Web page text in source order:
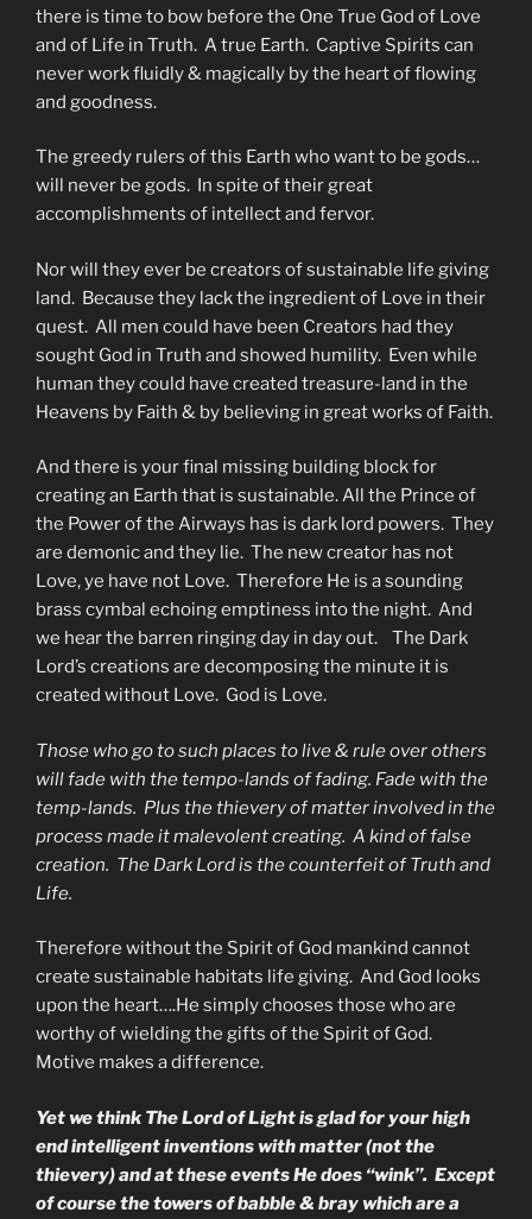
there is time to bow before the One True God of Love
and of Life in Truth. A true Earth. Captive Spirits can
never work fluidly & magically by the heart of flowing
and goodness.
The greedy rulers of this Earth who want to be gods…
will never be gods. In spite of their great
accomplishments of intellect and fervor.
Nor will they ever be creators of sustainable life giving
land. Because they lack the ingredient of Love in their
quest. All men could have been Creators had they
sought God in Truth and showed humility. Even while
human they could have created treasure-land in the
Heavens by Faith & by believing in great works of Faith.
And there is your final missing building block for
creating an Earth that is sustainable. All the Prince of
the Power of the Airways has is dark lord powers. They
are demonic and they lie. The new creator has not
Love, ye have not Love. Therefore He is a sounding
brass cymbal echoing emptiness into the night. And
we hear the barren ringing day in day out. The Dark
Lord’s creations are decomposing the minute it is
created without Love. God is Love.
Those who go to such places to live & rule over others
will fade with the tempo-lands of fading. Fade with the
temp-lands. Plus the thievery of matter involved in the
process made it malevolent creating. A kind of false
creation. The Dark Lord is the counterfeit of Truth and
Life.
Therefore without the Spirit of God mankind cannot
create sustainable habitats life giving. And God looks
upon the heart….He simply chooses those who are
worthy of wielding the gifts of the Spirit of God.
Motive makes a difference.
Yet we think The Lord of Light is glad for your high
end intelligent inventions with matter (not the
thievery) and at these events He does “wink”. Except
of course the towers of babble & bray which are a